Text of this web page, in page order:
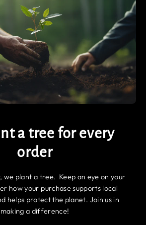
a tree for every
order
we plant a tree. Keep an eye on your
how your purchase supports local
helps protect the planet. Join us in
making a difference!